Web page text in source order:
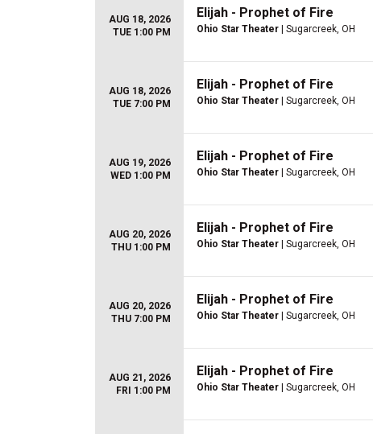
AUG 18, 2026
TUE 1:00 PM
Elijah - Prophet of Fire
Ohio Star Theater | Sugarcreek, OH
AUG 18, 2026
TUE 7:00 PM
Elijah - Prophet of Fire
Ohio Star Theater | Sugarcreek, OH
AUG 19, 2026
WED 1:00 PM
Elijah - Prophet of Fire
Ohio Star Theater | Sugarcreek, OH
AUG 20, 2026
THU 1:00 PM
Elijah - Prophet of Fire
Ohio Star Theater | Sugarcreek, OH
AUG 20, 2026
THU 7:00 PM
Elijah - Prophet of Fire
Ohio Star Theater | Sugarcreek, OH
AUG 21, 2026
FRI 1:00 PM
Elijah - Prophet of Fire
Ohio Star Theater | Sugarcreek, OH